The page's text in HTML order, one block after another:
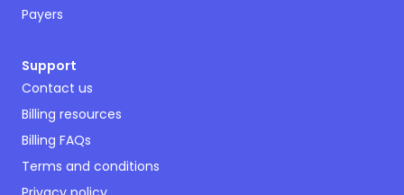
Payers
Support
Contact us
Billing resources
Billing FAQs
Terms and conditions